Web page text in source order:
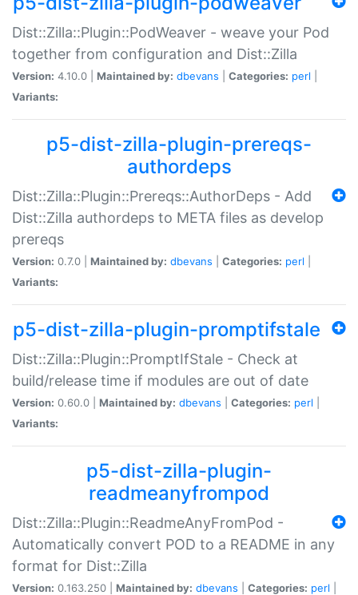
Dist::Zilla::Plugin::PodWeaver - weave your Pod
together from configuration and Dist::Zilla
Version: 4.10.0 | Maintained by: dbevans Categories: perl
Variants:
p5-dist-zilla-plugin-prereqs-
authordeps
Dist::Zilla::Plugin::Prereqs::AuthorDeps - Add
Dist::Zilla authordeps to META files as develop
prereqs
Version: 0.7.0 | Maintained by: dbevans Categories: perl
Variants:
p5-dist-zilla-plugin-promptifstale
Dist::Zilla::Plugin::PromptIfStale - Check at
build/release time if modules are out of date
Version: 0.60.0 | Maintained by: dbevans Categories: perl
Variants:
p5-dist-zilla-plugin-
readmeanyfrompod
Dist::Zilla::Plugin::ReadmeAnyFromPod -
Automatically convert POD to a README in any
format for Dist::Zilla
Version: 0.163.250 | Maintained by: dbevans Categories: perl